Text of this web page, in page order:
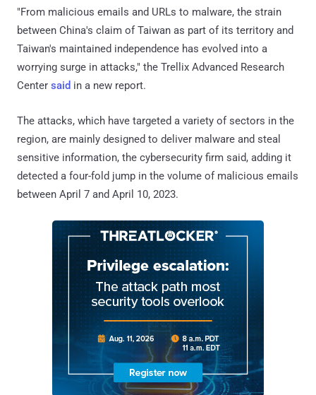
"From malicious emails and URLs to malware, the strain
between China's claim of Taiwan as part of its territory and
Taiwan's maintained independence has evolved into a
worrying surge in attacks," the Trellix Advanced Research
Center said in a new report.
The attacks, which have targeted a variety of sectors in the
region, are mainly designed to deliver malware and steal
sensitive information, the cybersecurity firm said, adding it
detected a four-fold jump in the volume of malicious emails
between April 7 and April 10, 2023.